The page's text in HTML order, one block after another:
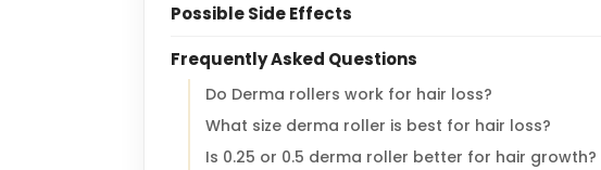
Possible Side Effects
Frequently Asked Questions
Do Derma rollers work for hair loss?
What size derma roller is best for hair loss?
Is 0.25 or 0.5 derma roller better for hair growth?